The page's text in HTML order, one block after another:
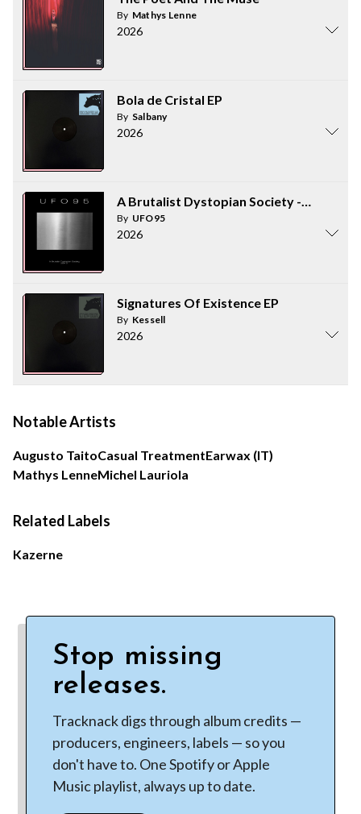
By Mathys Lenne
2026
Bola de Cristal EP
By Salbany
2026
A Brutalist Dystopian Society - part 2
By UFO95
2026
Signatures Of Existence EP
By Kessell
2026
Notable Artists
Augusto TaitoCasual TreatmentEarwax (IT)
Mathys LenneMichel Lauriola
Related Labels
Kazerne
Stop missing
releases.
Tracknack digs through album credits —
producers, engineers, labels — so you
don't have to. One Spotify or Apple
Music playlist, always up to date.